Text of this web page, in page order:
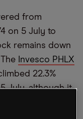
from
on 5 July to
remains down
Invesco PHLX
22.3%
July, although it